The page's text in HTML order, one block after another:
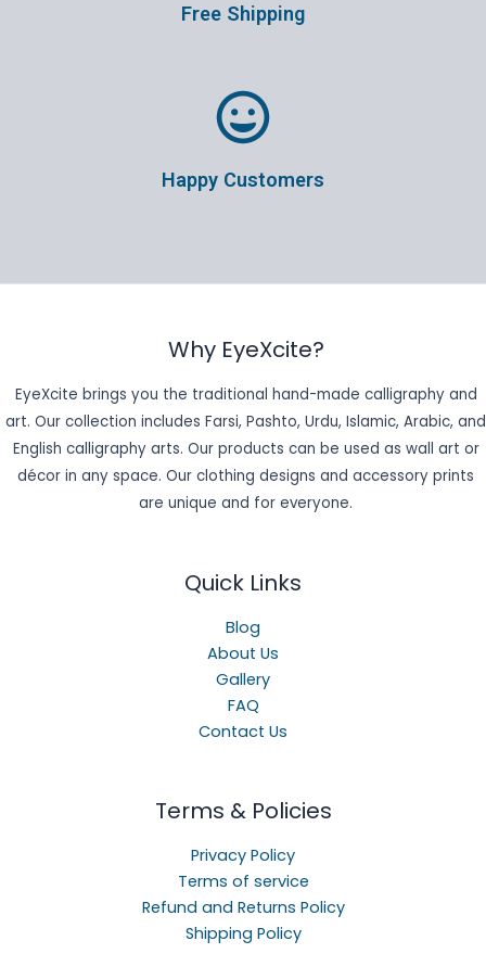
Free Shipping
Happy Customers
Why EyeXcite?
EyeXcite brings you the traditional hand-made calligraphy and
art. Our collection includes Farsi, Pashto, Urdu, Islamic, Arabic, and
English calligraphy arts. Our products can be used as wall art or
décor in any space. Our clothing designs and accessory prints
are unique and for everyone.
Quick Links
Blog
About Us
Gallery
FAQ
Contact Us
Terms & Policies
Privacy Policy
Terms of service
Refund and Returns Policy
Shipping Policy